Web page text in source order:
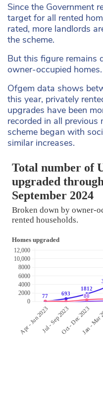
Since the Government
target for all rented
rated, more landlords
the scheme.
But this figure remains
owner-occupied homes.
Ofgem data shows
this year, privately
upgrades have been
recorded in all
scheme began with
similar increases.